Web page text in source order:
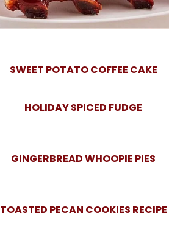
SWEET POTATO COFFEE CAKE
HOLIDAY SPICED FUDGE
GINGERBREAD WHOOPIE PIES
TOASTED PECAN COOKIES RECIPE